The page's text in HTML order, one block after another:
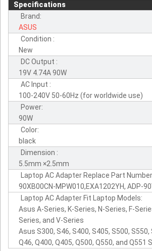
Specifications
Brand:
ASUS
Condition :
New
DC Output :
19V 4.74A 90W
AC Input :
100-240V 50-60Hz (for worldwide use)
Power:
90W
Color:
black
Dimension :
5.5mm ×2.5mm
Laptop AC Adapter Replace Part
90XB00CN-MPW010,EXA1202YH, ADP-
Laptop AC Adapter Fit Laptop Models:
Asus A-Series, K-Series, N-Series, F-
Series, and V-Series
Asus S300, S46, S400, S405, S500, S550,
Q46, Q400, Q405, Q500, Q550, and Q551